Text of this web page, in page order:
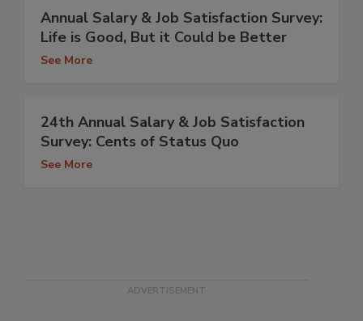
Annual Salary & Job Satisfaction Survey:
Life is Good, But it Could be Better
See More
24th Annual Salary & Job Satisfaction
Survey: Cents of Status Quo
See More